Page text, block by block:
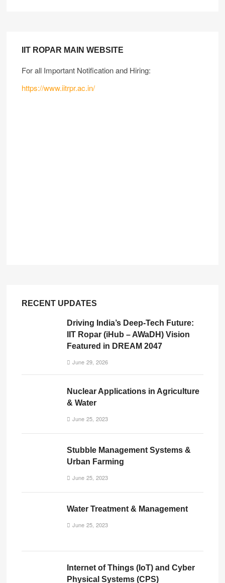
IIT ROPAR MAIN WEBSITE
For all Important Notification and Hiring:
https://www.iitrpr.ac.in/
RECENT UPDATES
Driving India’s Deep-Tech Future:
IIT Ropar (iHub – AWaDH) Vision
Featured in DREAM 2047
June 29, 2026
Nuclear Applications in Agriculture
& Water
June 25, 2023
Stubble Management Systems &
Urban Farming
June 25, 2023
Water Treatment & Management
June 25, 2023
Internet of Things (IoT) and Cyber
Physical Systems (CPS)